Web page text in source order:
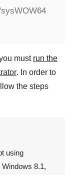
must run the
. In order to
the steps
using
Windows 8.1,